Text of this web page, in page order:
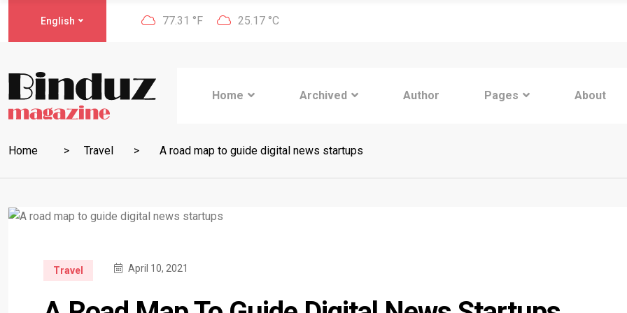
English 77.31 °F 25.17 °C
Home Archived Author Pages About
Home Travel A road map to guide digital news startups
Travel April 10, 2021